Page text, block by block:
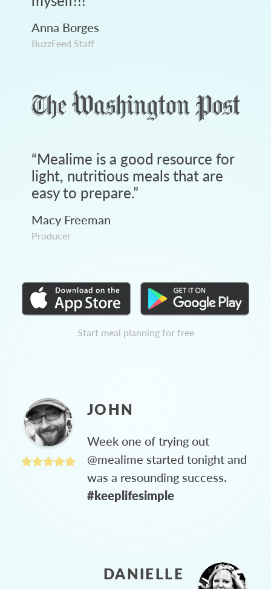
Anna Borges
BuzzFeed Staff
“Mealime is a good resource for
light, nutritious meals that are
easy to prepare.”
Macy Freeman
Producer
Start meal planning for free
JOHN
Week one of trying out
@mealime started tonight and
was a resounding success.
#keeplifesimple
DANIELLE